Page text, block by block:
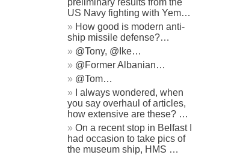
preliminary results from the
US Navy fighting with Yem…
How good is modern anti-
ship missile defense?…
@Tony, @Ike…
@Former Albanian…
@Tom…
I always wondered, when
you say overhaul of articles,
how extensive are these? …
On a recent stop in Belfast I
had occasion to take pics of
the museum ship, HMS …